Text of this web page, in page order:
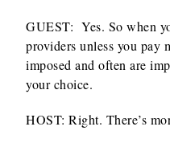
GUEST: Yes. So when
providers unless you pay
imposed and often are
your choice.
HOST: Right. There’s